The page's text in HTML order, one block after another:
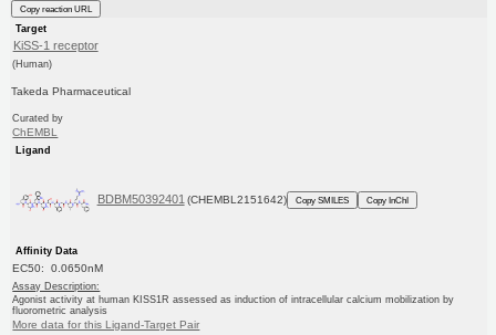
Copy reaction URL
Target
KiSS-1 receptor
(Human)
Takeda Pharmaceutical
Curated by
ChEMBL
Ligand
BDBM50392401 (CHEMBL2151642) Copy SMILES Copy InChI
Affinity Data
EC50: 0.0650nM
Assay Description:
Agonist activity at human KISS1R assessed as induction of intracellular calcium mobilization by
fluorometric analysis
More data for this Ligand-Target Pair